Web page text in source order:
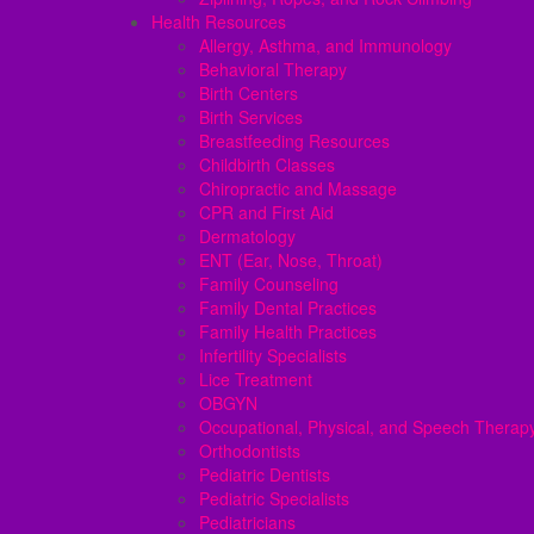
Health Resources
Allergy, Asthma, and Immunology
Behavioral Therapy
Birth Centers
Birth Services
Breastfeeding Resources
Childbirth Classes
Chiropractic and Massage
CPR and First Aid
Dermatology
ENT (Ear, Nose, Throat)
Family Counseling
Family Dental Practices
Family Health Practices
Infertility Specialists
Lice Treatment
OBGYN
Occupational, Physical, and Speech
Orthodontists
Pediatric Dentists
Pediatric Specialists
Pediatricians